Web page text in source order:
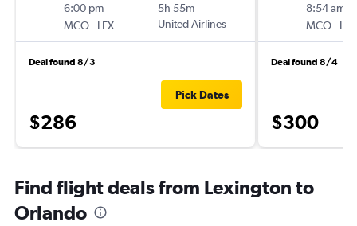
6:00 pm
MCO- LEX
5h 55m
United Airlines
Deal found 8/3
$286
Pick Dates
8:54 am
MCO- LEX
Deal found 8/4
$300
Find flight deals from Lexington to
Orlando